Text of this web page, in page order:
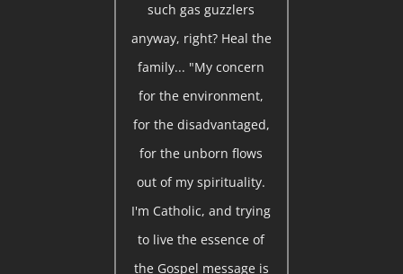
such gas guzzlers
anyway, right? Heal the
family... "My concern
for the environment,
for the disadvantaged,
for the unborn flows
out of my spirituality.
I'm Catholic, and trying
to live the essence of
the Gospel message is